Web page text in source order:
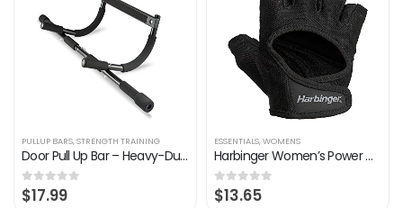
PULLUP BARS,STRENGTH TRAINING
Door Pull Up Bar – Heavy-Duty Door Pull Up Bar for Home Gym – Adjustable Width Fits 24-32’’ Wide Door – Portable Doorway…
0out of 5
$17.99
ESSENTIALS,WOMENS
Harbinger Women’s Power Weightlifting Gloves with StretchBack Mesh and Leather Palm (1 Pair)
0out of 5
$13.65